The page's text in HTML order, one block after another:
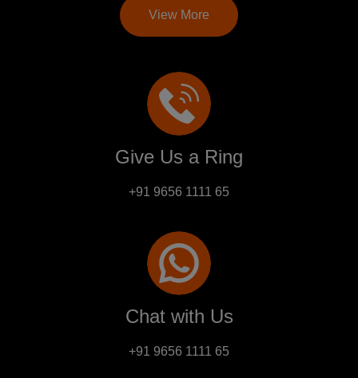
View More
Give Us a Ring
+91 9656 1111 65
Chat with Us
+91 9656 1111 65